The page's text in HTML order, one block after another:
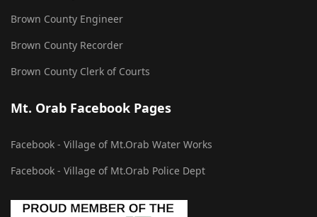
Brown County Engineer
Brown County Recorder
Brown County Clerk of Courts
Mt. Orab Facebook Pages
Facebook - Village of Mt.Orab Water Works
Facebook - Village of Mt.Orab Police Dept